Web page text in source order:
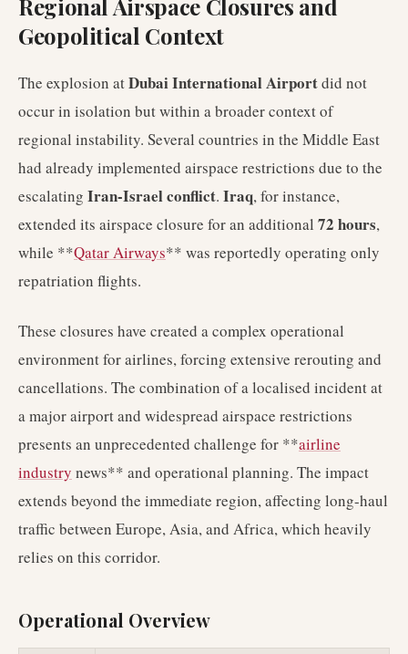
Regional Airspace Closures and
Geopolitical Context
The explosion atDubai International Airportdid not
occur in isolation but within a broader context of
regional instability. Several countries in the Middle East
had already implemented airspace restrictions due to the
escalating Iran-Israel conflict. Iraq, for instance,
extended its airspace closure for an additional 72 hours,
while **Qatar Airways** was reportedly operating only
repatriation flights.
These closures have created a complex operational
environment for airlines, forcing extensive rerouting and
cancellations. The combination of a localised incident at
a major airport and widespread airspace restrictions
presents an unprecedented challenge for **airline
industry news** and operational planning. The impact
extends beyond the immediate region, affecting long-haul
traffic between Europe, Asia, and Africa, which heavily
relies on this corridor.
Operational Overview